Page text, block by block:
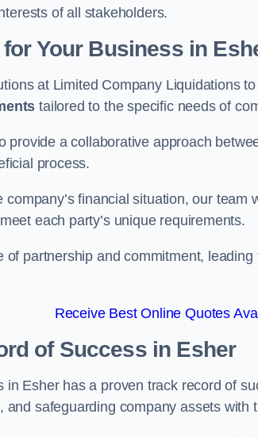
of all stakeholders.
Your Businessin
at Limited Company Liquidations
tailored to the specific needs of
provide a collaborative approach
process.
financial situation, our
each party’s unique requirements.
of partnership and commitment,
Receive Best Online Quotes
of Successin Esher
in Esher has a proven track record of
and safeguarding company assets with